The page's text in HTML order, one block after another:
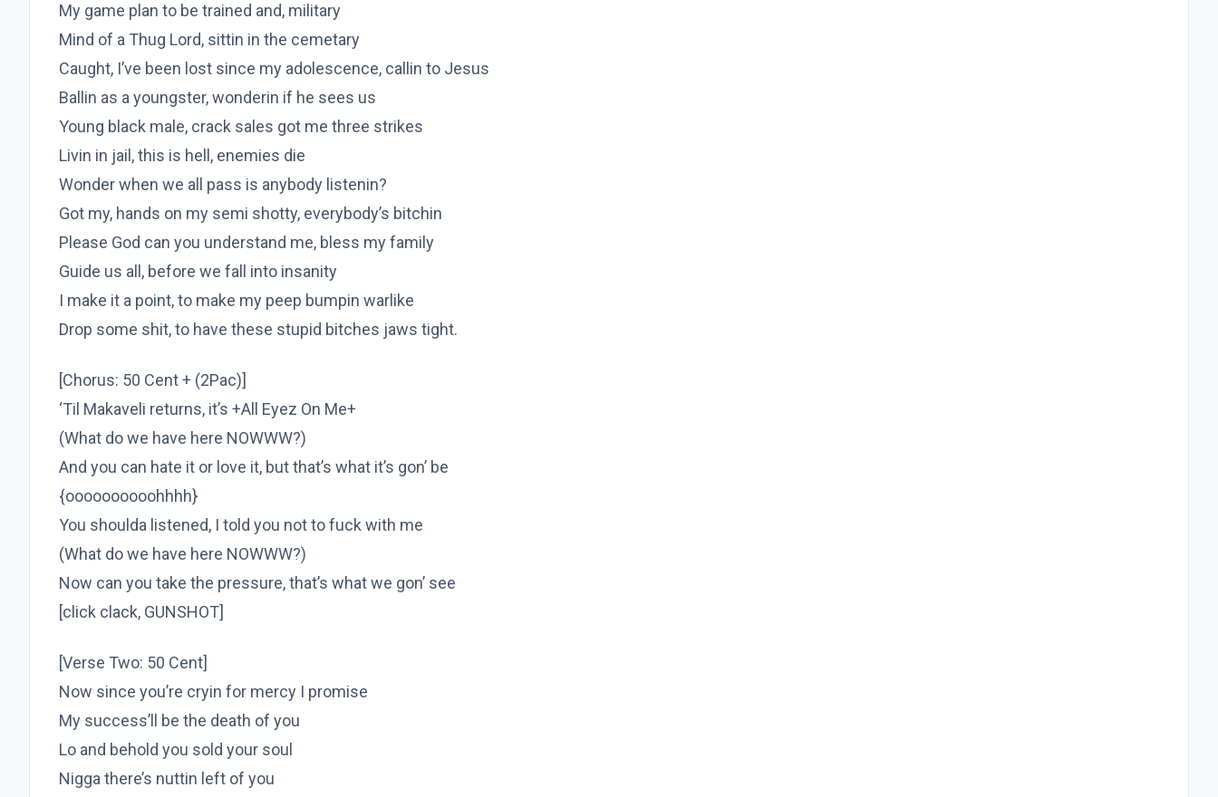
My game plan to be trained and, military
Mind of a Thug Lord, sittin in the cemetary
Caught, I’ve been lost since my adolescence, callin to Jesus
Ballin as a youngster, wonderin if he sees us
Young black male, crack sales got me three strikes
Livin in jail, this is hell, enemies die
Wonder when we all pass is anybody listenin?
Got my, hands on my semi shotty, everybody’s bitchin
Please God can you understand me, bless my family
Guide us all, before we fall into insanity
I make it a point, to make my peep bumpin warlike
Drop some shit, to have these stupid bitches jaws tight.
[Chorus: 50 Cent + (2Pac)]
‘Til Makaveli returns, it’s +All Eyez On Me+
(What do we have here NOWWW?)
And you can hate it or love it, but that’s what it’s gon’ be
{oooooooooohhhh}
You shoulda listened, I told you not to fuck with me
(What do we have here NOWWW?)
Now can you take the pressure, that’s what we gon’ see
[click clack, GUNSHOT]
[Verse Two: 50 Cent]
Now since you’re cryin for mercy I promise
My success’ll be the death of you
Lo and behold you sold your soul
Nigga there’s nuttin left of you